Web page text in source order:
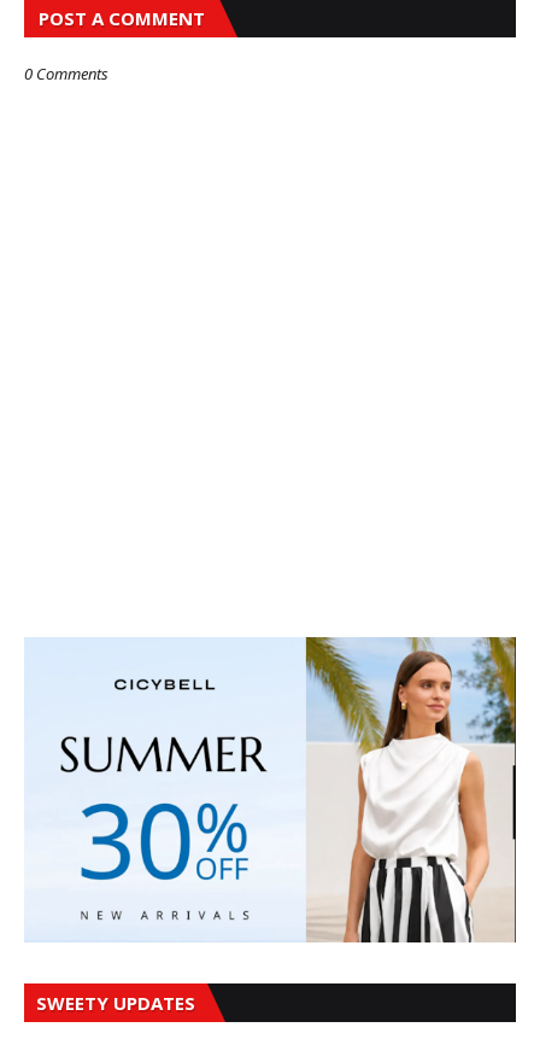
POST A COMMENT
0 Comments
SWEETY UPDATES